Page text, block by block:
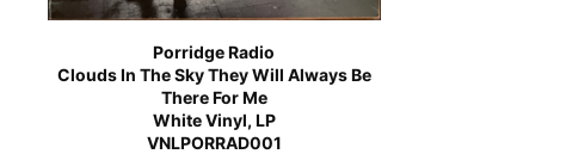
Porridge Radio
Clouds In The Sky They Will Always Be
There For Me
White Vinyl, LP
VNLPORRAD001